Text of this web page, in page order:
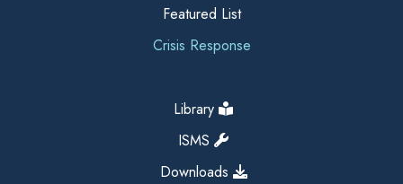
Featured List
Crisis Response
Library
ISMS
Downloads